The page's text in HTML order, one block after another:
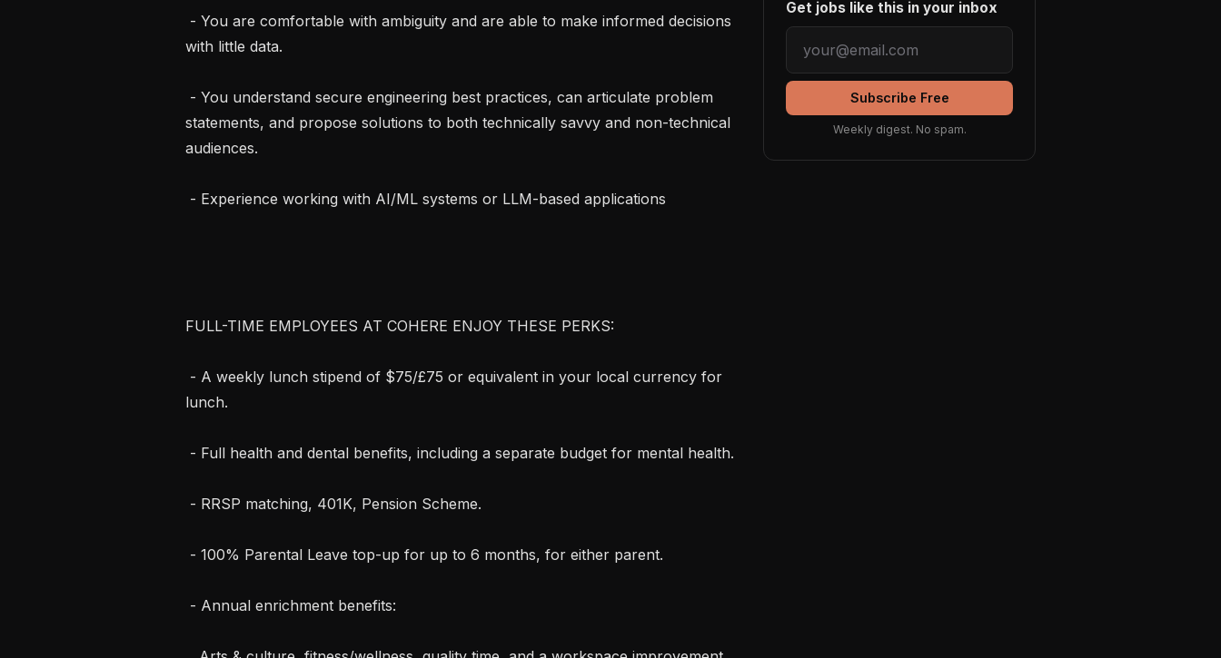
with little data.
statements, and propose solutions to both technically savvy and non-technical
audiences.
FULL-TIME EMPLOYEES AT COHERE ENJOY THESE PERKS:
lunch.
Get jobs like this in your inbox
Subscribe Free
Weekly digest. No spam.